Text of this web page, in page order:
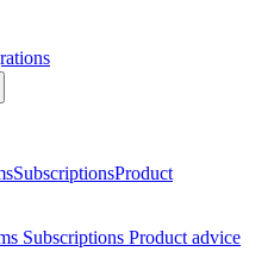
SubscriptionsProduct
Subscriptions Product advice